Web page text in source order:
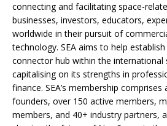
connecting and facilitating space-
businesses, investors, educators,
worldwide in their pursuit of
technology. SEA aims to help
connector hub within the international
capitalising on its strengths in
finance. SEA’s membership
founders, over 150 active members,
members, and 40+ industry partners,